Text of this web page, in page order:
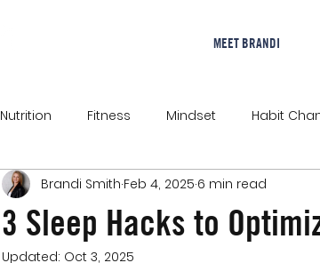
MEET BRANDI
Nutrition Fitness Mindset Habit
3 Sleep Hacks to
Brandi Smith Feb 4, 2025 6 min read
Updated: Oct 3, 2025